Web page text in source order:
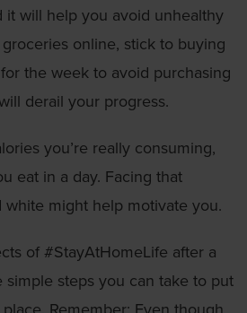
it will help you avoid unhealthy
online, stick to buying
the week to avoid purchasing
derail your progress.
you’re really consuming,
eat in a day. Facing that
white might help motivate you.
of #StayAtHomeLife after a
simple steps you can take to put